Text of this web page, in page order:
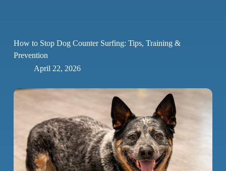
How to Stop Dog Counter Surfing: Tips, Training &
Prevention
April 22, 2026